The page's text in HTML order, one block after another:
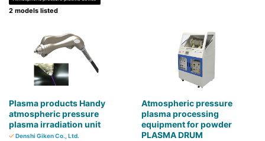
2 models listed
Plasma products Handy
atmospheric pressure
plasma irradiation unit
Denshi Giken Co., Ltd.
Atmospheric pressure
plasma processing
equipment for powder
PLASMA DRUM